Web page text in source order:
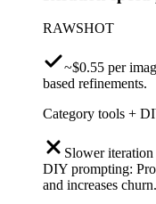
RAWSHOT
~$0.55 per
based refinements.
Category tools +
Slower
DIY prompting:
and increases churn.